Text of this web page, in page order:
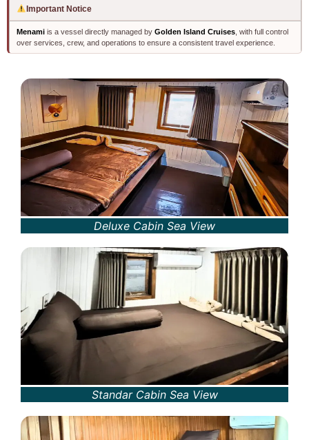
Important Notice
Menami is a vessel directly managed by Golden Island Cruises , with full control
over services, crew, and operations to ensure a consistent travel experience.
Deluxe Cabin Sea View
Standar Cabin Sea View